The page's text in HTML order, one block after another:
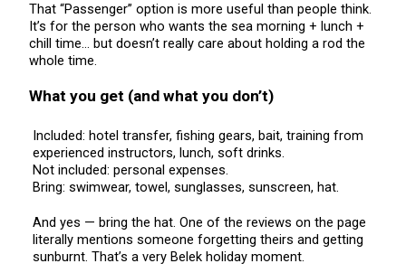
That “Passenger” option is more useful than people think.
It’s for the person who wants the sea morning + lunch +
chill time… but doesn’t really care about holding a rod the
whole time.
What you get (and what you don’t)
Included: hotel transfer, fishing gears, bait, training from
experienced instructors, lunch, soft drinks.
Not included: personal expenses.
Bring: swimwear, towel, sunglasses, sunscreen, hat.
And yes — bring the hat. One of the reviews on the page
literally mentions someone forgetting theirs and getting
sunburnt. That’s a very Belek holiday moment.